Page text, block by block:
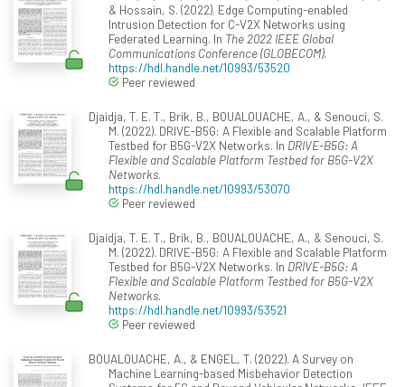
& Hossain, S. (2022). Edge Computing-enabled
Intrusion Detection for C-V2X Networks using
Federated Learning. In The 2022 IEEE Global
Communications Conference (GLOBECOM).
https://hdl.handle.net/10993/53520
Peer reviewed
Djaidja, T. E. T., Brik, B., BOUALOUACHE, A., & Senouci, S.
M. (2022). DRIVE-B5G: A Flexible and Scalable Platform
Testbed for B5G-V2X Networks. In DRIVE-B5G: A
Flexible and Scalable Platform Testbed for B5G-V2X
Networks.
https://hdl.handle.net/10993/53070
Peer reviewed
Djaidja, T. E. T., Brik, B., BOUALOUACHE, A., & Senouci, S.
M. (2022). DRIVE-B5G: A Flexible and Scalable Platform
Testbed for B5G-V2X Networks. In DRIVE-B5G: A
Flexible and Scalable Platform Testbed for B5G-V2X
Networks.
https://hdl.handle.net/10993/53521
Peer reviewed
BOUALOUACHE, A., & ENGEL, T. (2022). A Survey on
Machine Learning-based Misbehavior Detection